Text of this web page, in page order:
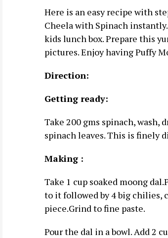
Here is an easy recipe with
Cheela with Spinach instantly.
kids lunch box. Prepare this
pictures. Enjoy having Puffy
Direction:
Getting ready:
Take 200 gms spinach, wash,
spinach leaves. This is finely
Making :
Take 1 cup soaked moong
to it followed by 4 big chilies,
piece.Grind to fine paste.
Pour the dal in a bowl. Add 2